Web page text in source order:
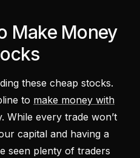
Make Money
these cheap stocks.
to make money with
While every trade won’t
capital and having a
seen plenty of traders